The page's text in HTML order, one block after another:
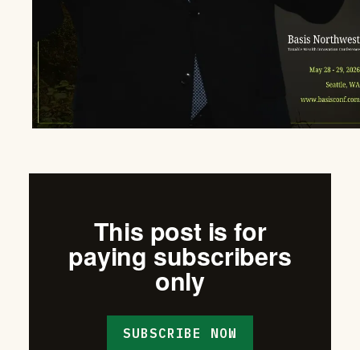
This post is for
paying subscribers
only
SUBSCRIBE NOW